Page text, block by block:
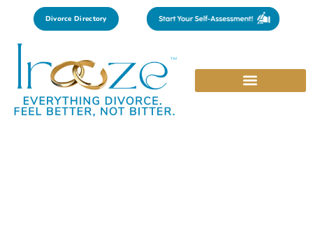
Divorce Directory